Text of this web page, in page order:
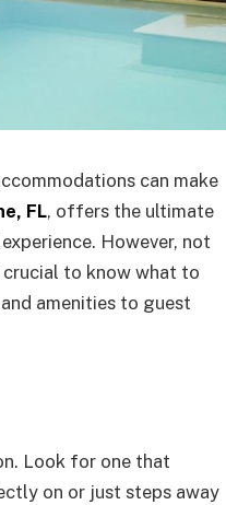
can make
FL, offers the ultimate
However, not
crucial to know what to
amenities to guest
Look for one that
on or just steps away